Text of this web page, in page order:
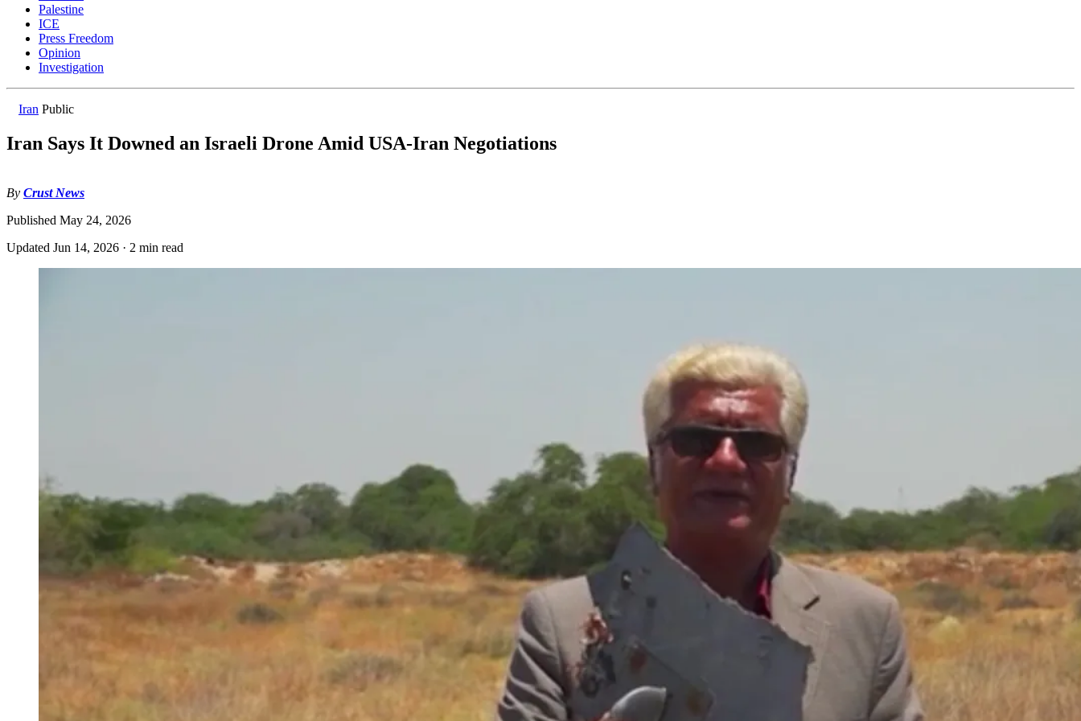
Palestine
ICE
Press Freedom
Opinion
Investigation
Iran Public
Iran Says It Downed an Israeli Drone Amid USA-Iran Negotiations
By Crust News
Published May 24, 2026
Updated Jun 14, 2026 · 2 min read